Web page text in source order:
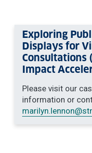
Exploring
Displays for
Consultations
Impact
Please visit our
information or
marilyn.lennon